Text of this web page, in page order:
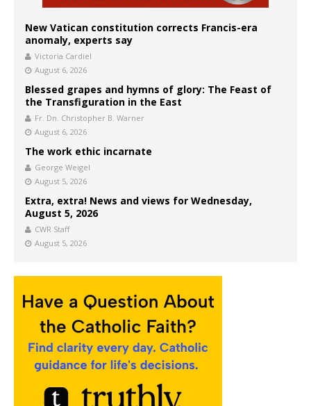
New Vatican constitution corrects Francis-era
anomaly, experts say
Victoria Cardiel
August 6, 2026
Blessed grapes and hymns of glory: The Feast of
the Transfiguration in the East
Fr. Dn. Christopher B. Warner
August 6, 2026
The work ethic incarnate
George Weigel
August 5, 2026
Extra, extra! News and views for Wednesday,
August 5, 2026
CWR Staff
August 5, 2026